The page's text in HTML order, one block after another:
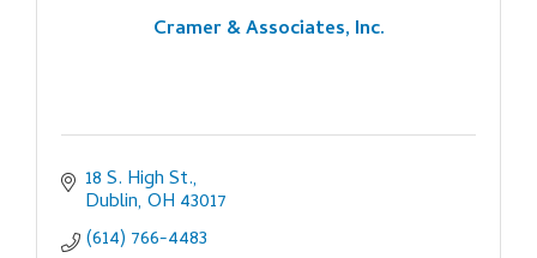
Cramer & Associates, Inc.
18 S. High St.
Dublin OH 43017
(614) 766-4483